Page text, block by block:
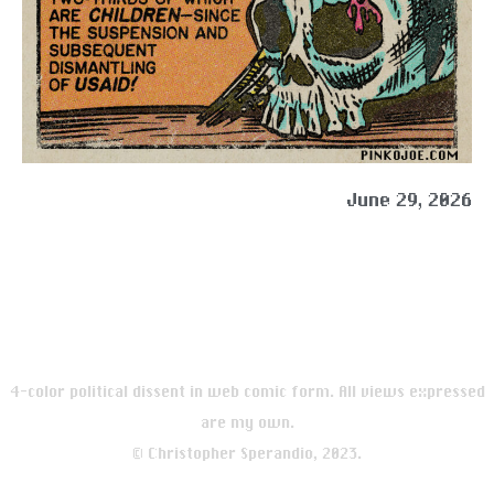
June 29, 2026
4-color political dissent in web comic form. All views expressed
are my own.
© Christopher Sperandio, 2023.